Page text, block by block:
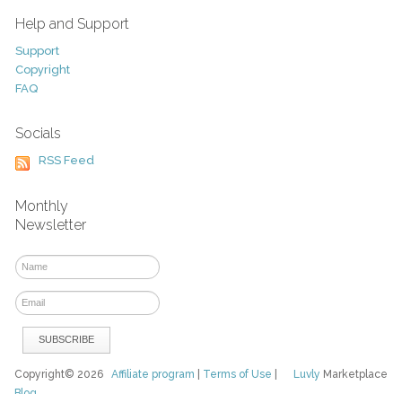
Help and Support
Support
Copyright
FAQ
Socials
RSS Feed
Monthly
Newsletter
Luvly Marketplace
Copyright© 2026Affiliate program Terms of Use